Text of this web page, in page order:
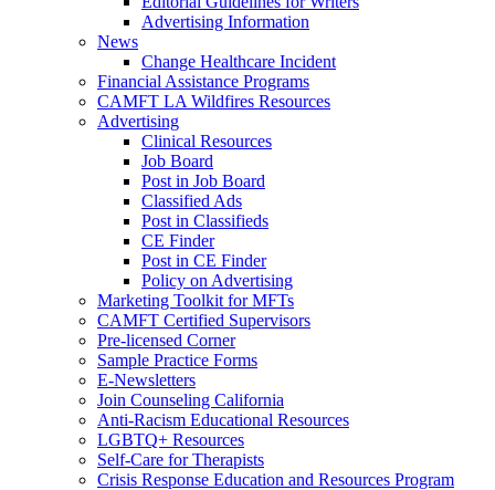
Advertising Information
News
Change Healthcare Incident
Financial Assistance Programs
CAMFT LA Wildfires Resources
Advertising
Clinical Resources
Job Board
Post in Job Board
Classified Ads
Post in Classifieds
CE Finder
Post in CE Finder
Policy on Advertising
Marketing Toolkit for MFTs
CAMFT Certified Supervisors
Pre-licensed Corner
Sample Practice Forms
E-Newsletters
Join Counseling California
Anti-Racism Educational Resources
LGBTQ+ Resources
Self-Care for Therapists
Crisis Response Education and Resources Program